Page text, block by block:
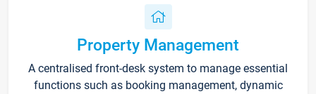
Property Management
A centralised front-desk system to manage essential
functions such as booking management, dynamic